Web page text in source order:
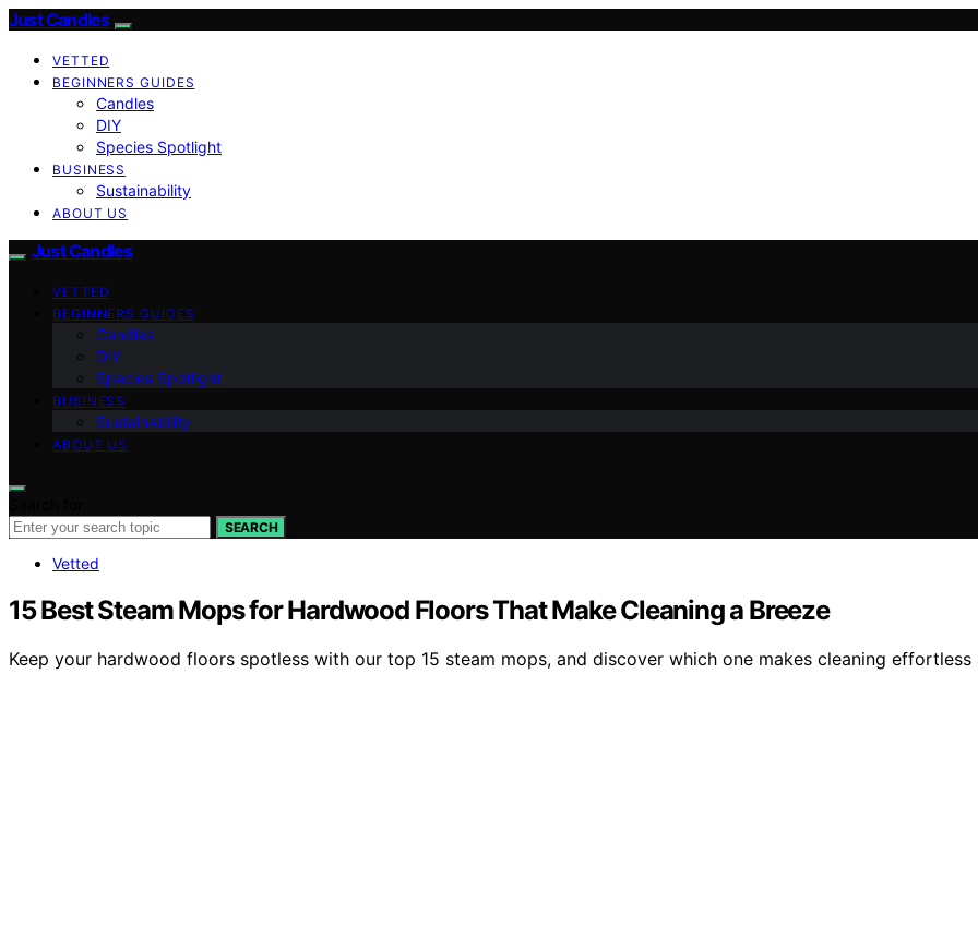
Just Candles
VETTED
BEGINNERS GUIDES
Candles
DIY
Species Spotlight
BUSINESS
Sustainability
ABOUT US
Just Candles
VETTED
BEGINNERS GUIDES
Candles
DIY
Species Spotlight
BUSINESS
Sustainability
ABOUT US
SEARCH
Vetted
15 Best Steam Mops for Hardwood Floors That Make Cleaning a Breeze
Keep your hardwood floors spotless with our top 15 steam mops, and discover which one makes cleaning